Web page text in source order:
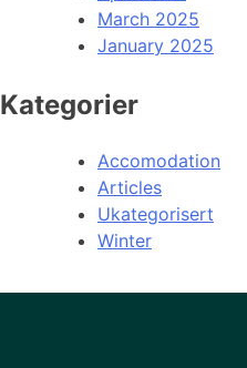
March 2025
January 2025
Kategorier
Accomodation
Articles
Ukategorisert
Winter